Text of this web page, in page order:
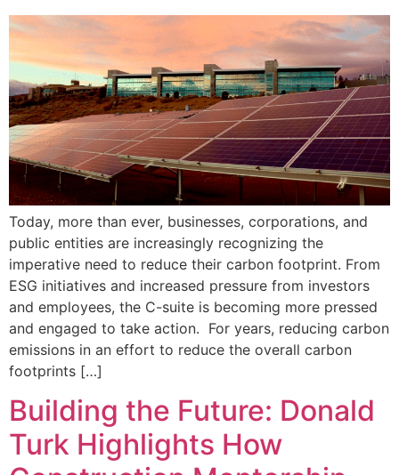
Today, more than ever, businesses, corporations, and
public entities are increasingly recognizing the
imperative need to reduce their carbon footprint. From
ESG initiatives and increased pressure from investors
and employees, the C-suite is becoming more pressed
and engaged to take action. For years, reducing carbon
emissions in an effort to reduce the overall carbon
footprints […]
Building the Future: Donald
Turk Highlights How